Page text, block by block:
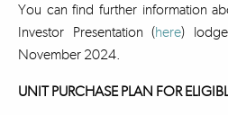
You can find further information
Investor Presentation (here)
November 2024.
UNIT PURCHASE PLAN FOR